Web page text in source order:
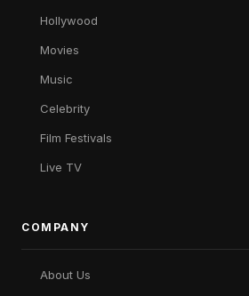
Hollywood
Movies
Music
Celebrity
Film Festivals
Live TV
COMPANY
About Us